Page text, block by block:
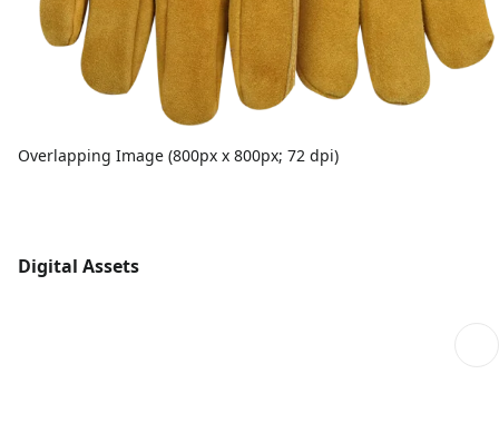
Overlapping Image (800px x 800px; 72 dpi)
Digital Assets